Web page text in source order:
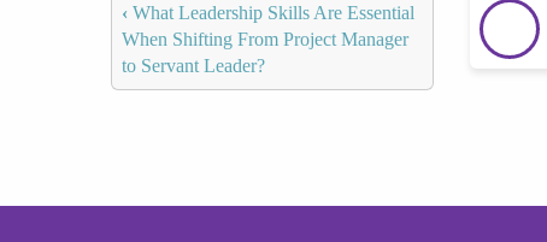
‹ What Leadership Skills Are Essential
When Shifting From Project Manager
to Servant Leader?